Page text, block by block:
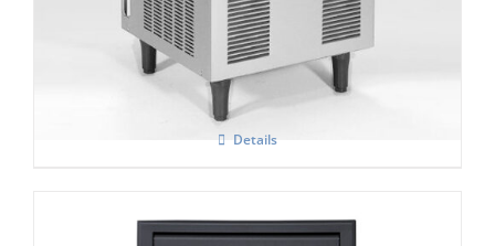
Maker C/W XSAFE
Details